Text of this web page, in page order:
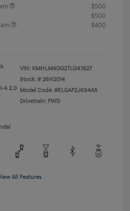
$500
$500
$400
4 2.0
VIN: KMHLM4DG2TU243527
Stock: # 26H2014
Model Code: #ELGAF2J6S4AS
Drivetrain: FWD
All Features